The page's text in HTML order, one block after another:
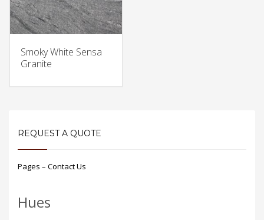
Smoky White Sensa
Granite
REQUEST A QUOTE
Pages – Contact Us
Hues